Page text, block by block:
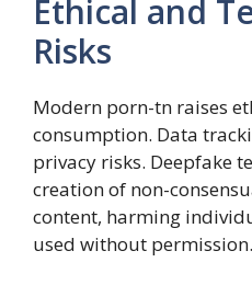
Ethical and
Risks
Modern porn-tn raises
consumption. Data
privacy risks. Deepfake
creation of non-
content, harming
used without permission.